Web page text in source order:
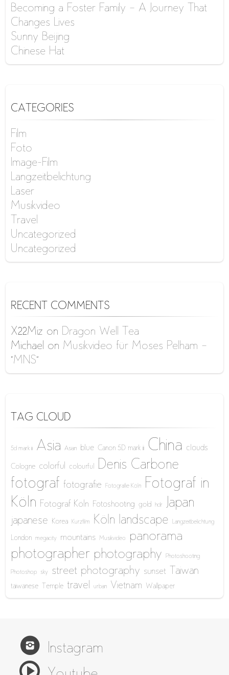
Becoming a Foster Family – A Journey That
Changes Lives
Sunny Beijing
Chinese Hat
CATEGORIES
Film
Foto
Image-Film
Langzeitbelichtung
Laser
Musikvideo
Travel
Uncategorized
Uncategorized
RECENT COMMENTS
X22Miz on Dragon Well Tea
Michael on Musikvideo für Moses Pelham –
“MNS”
TAG CLOUD
5d mark iii Asia Asian blue Canon 5D mark iii China clouds
Cologne colorful colourful Denis Carbone
fotograf fotografie Fotografie Köln
Fotograf in
Köln Fotograf Köln Fotoshooting gold hdr Japan
japanese Korea Kurzfilm Köln landscape Langzeitbelichtung
London megacity mountains Musikvideo panorama
photographer photography Photoshooting
Photoshop sky street photography sunset Taiwan
taiwanese Temple travel urban Vietnam Wallpaper
Instagram